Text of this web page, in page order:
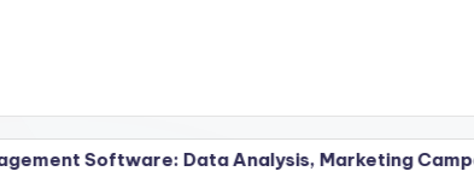
Data Analysis, Marketing Campaigns and Tools